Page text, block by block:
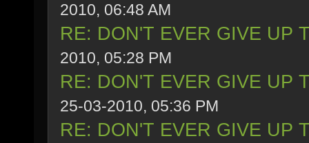
2010, 06:48 AM
RE: DON'T EVER GIVE UP
2010, 05:28 PM
RE: DON'T EVER GIVE UP
25-03-2010, 05:36 PM
RE: DON'T EVER GIVE UP